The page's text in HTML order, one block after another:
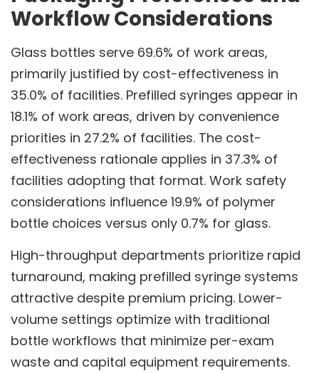
Workflow Considerations
Glass bottles serve 69.6% of work areas,
primarily justified by cost-effectiveness in
35.0% of facilities. Prefilled syringes appear in
18.1% of work areas, driven by convenience
priorities in 27.2% of facilities. The cost-
effectiveness rationale applies in 37.3% of
facilities adopting that format. Work safety
considerations influence 19.9% of polymer
bottle choices versus only 0.7% for glass.
High-throughput departments prioritize rapid
turnaround, making prefilled syringe systems
attractive despite premium pricing. Lower-
volume settings optimize with traditional
bottle workflows that minimize per-exam
waste and capital equipment requirements.